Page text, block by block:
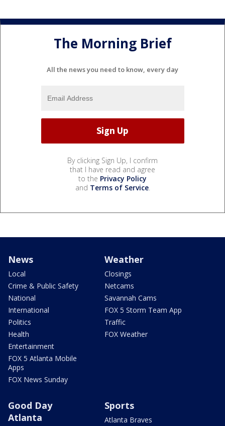
The Morning Brief
All the news you need to know, every day
By clicking Sign Up, I confirm
that I have read and agree
to the Privacy Policy
and Terms of Service.
News
Local
Crime & Public Safety
National
International
Politics
Health
Entertainment
FOX 5 Atlanta Mobile
Apps
FOX News Sunday
Weather
Closings
Netcams
Savannah Cams
FOX 5 Storm Team App
Traffic
FOX Weather
Good Day
Atlanta
Sports
Atlanta Braves